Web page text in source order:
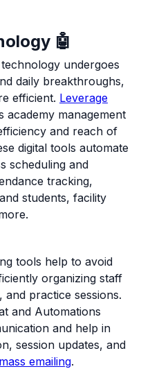
🤖
undergoes
daily breakthroughs,
efficient. Leverage
academy management
and reach of
digital tools automate
scheduling and
tracking,
students, facility
tools help to avoid
organizing staff
and practice sessions.
and Automations
and help in
session updates, and
mass emailing.